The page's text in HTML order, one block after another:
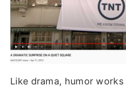
Like drama, humor